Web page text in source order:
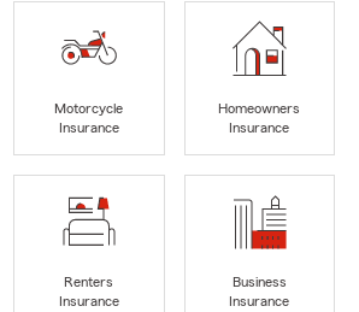
Motorcycle
Insurance
Homeowners
Insurance
Renters
Insurance
Business
Insurance